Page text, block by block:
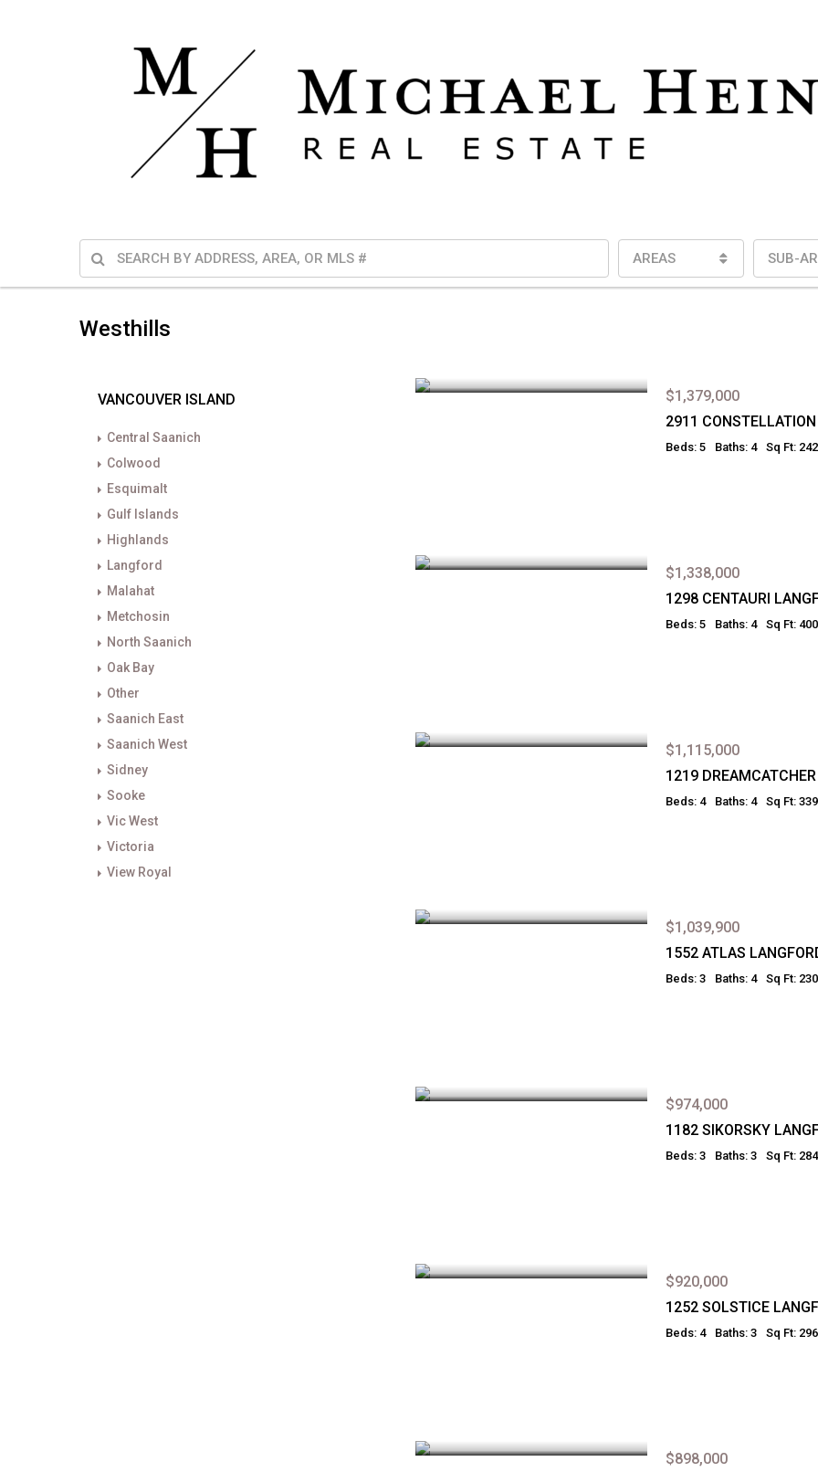
AREAS SUB-
Westhills
$1,379,000
2911
Beds: 5 Baths: 4 Sq Ft:
$1,338,000
1298 CENTAURI
Beds: 5 Baths: 4 Sq Ft:
$1,115,000
1219
Beds: 4 Baths: 4 Sq Ft:
$1,039,900
1552 ATLAS
Beds: 3 Baths: 4 Sq Ft:
$974,000
1182 SIKORSKY
Beds: 3 Baths: 3 Sq Ft:
$920,000
1252 SOLSTICE
Beds: 4 Baths: 3 Sq Ft:
$898,000
VANCOUVER ISLAND
Central Saanich
Colwood
Esquimalt
Gulf Islands
Highlands
Langford
Malahat
Metchosin
North Saanich
Oak Bay
Other
Saanich East
Saanich West
Sidney
Sooke
Vic West
Victoria
View Royal